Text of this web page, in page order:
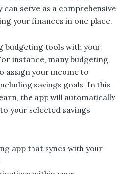
can serve as a comprehensive
your finances in one place.
budgeting tools with your
instance, many budgeting
assign your income to
savings goals. In this
the app will automatically
your selected savings
app that syncs with your